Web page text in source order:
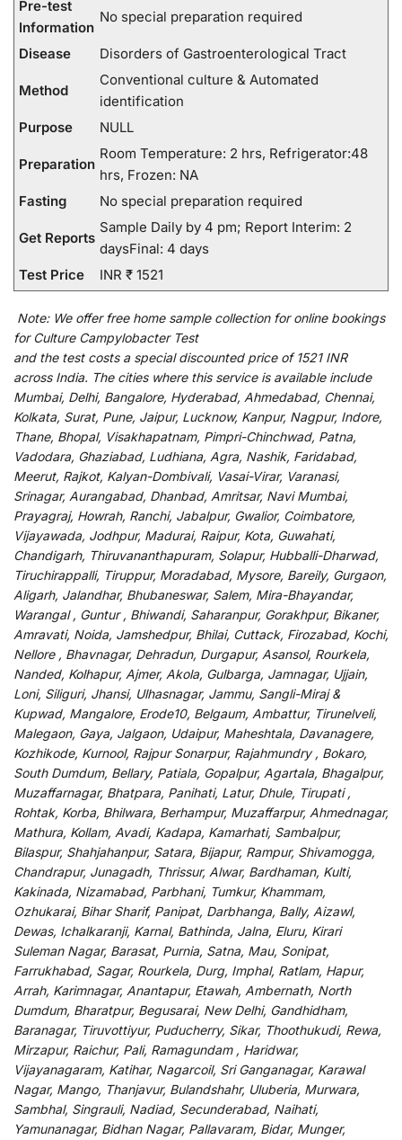
Pre-test
Information
No special preparation required
Disease Disorders of Gastroenterological Tract
Method
Conventional culture & Automated
identification
Purpose
NULL
Preparation
Room Temperature: 2 hrs, Refrigerator:48
hrs, Frozen: NA
Fasting
No special preparation required
Get Reports
Sample Daily by 4 pm; Report Interim: 2
daysFinal: 4 days
Test Price
INR ₹ 1521
Note: We offerfree home sample collection foronline bookings
for Culture Campylobacter Test
and the test costs a specialdiscountedprice of 1521 INR
across India. The cities where this service is available include
Mumbai, Delhi, Bangalore, Hyderabad, Ahmedabad, Chennai,
Kolkata, Surat, Pune, Jaipur, Lucknow, Kanpur, Nagpur, Indore,
Thane, Bhopal, Visakhapatnam, Pimpri-Chinchwad, Patna,
Vadodara, Ghaziabad, Ludhiana, Agra, Nashik, Faridabad,
Meerut, Rajkot, Kalyan-Dombivali, Vasai-Virar, Varanasi,
Srinagar, Aurangabad, Dhanbad, Amritsar, Navi Mumbai,
Prayagraj, Howrah, Ranchi, Jabalpur, Gwalior, Coimbatore,
Vijayawada, Jodhpur, Madurai, Raipur, Kota, Guwahati,
Chandigarh, Thiruvananthapuram, Solapur, Hubballi-Dharwad,
Tiruchirappalli, Tiruppur, Moradabad, Mysore, Bareily, Gurgaon,
Aligarh, Jalandhar, Bhubaneswar, Salem, Mira-Bhayandar,
Warangal , Guntur , Bhiwandi, Saharanpur, Gorakhpur, Bikaner,
Amravati, Noida, Jamshedpur, Bhilai, Cuttack, Firozabad, Kochi,
Nellore , Bhavnagar, Dehradun, Durgapur, Asansol, Rourkela,
Nanded, Kolhapur, Ajmer, Akola, Gulbarga, Jamnagar, Ujjain,
Loni, Siliguri, Jhansi, Ulhasnagar, Jammu, Sangli-Miraj &
Kupwad, Mangalore, Erode10, Belgaum, Ambattur, Tirunelveli,
Malegaon, Gaya, Jalgaon, Udaipur, Maheshtala, Davanagere,
Kozhikode, Kurnool, Rajpur Sonarpur, Rajahmundry , Bokaro,
South Dumdum, Bellary, Patiala, Gopalpur, Agartala, Bhagalpur,
Muzaffarnagar, Bhatpara, Panihati, Latur, Dhule, Tirupati ,
Rohtak, Korba, Bhilwara, Berhampur, Muzaffarpur, Ahmednagar,
Mathura, Kollam, Avadi, Kadapa, Kamarhati, Sambalpur,
Bilaspur, Shahjahanpur, Satara, Bijapur, Rampur, Shivamogga,
Chandrapur, Junagadh, Thrissur, Alwar, Bardhaman, Kulti,
Kakinada, Nizamabad, Parbhani, Tumkur, Khammam,
Ozhukarai, Bihar Sharif, Panipat, Darbhanga, Bally, Aizawl,
Dewas, Ichalkaranji, Karnal, Bathinda, Jalna, Eluru, Kirari
Suleman Nagar, Barasat, Purnia, Satna, Mau, Sonipat,
Farrukhabad, Sagar, Rourkela, Durg, Imphal, Ratlam, Hapur,
Arrah, Karimnagar, Anantapur, Etawah, Ambernath, North
Dumdum, Bharatpur, Begusarai, New Delhi, Gandhidham,
Baranagar, Tiruvottiyur, Puducherry, Sikar, Thoothukudi, Rewa,
Mirzapur, Raichur, Pali, Ramagundam , Haridwar,
Vijayanagaram, Katihar, Nagarcoil, Sri Ganganagar, Karawal
Nagar, Mango, Thanjavur, Bulandshahr, Uluberia, Murwara,
Sambhal, Singrauli, Nadiad, Secunderabad, Naihati,
Yamunanagar, Bidhan Nagar, Pallavaram, Bidar, Munger,